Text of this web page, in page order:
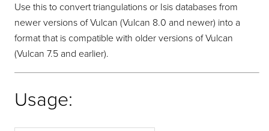
Use this to convert triangulations or Isis databases from
newer versions of Vulcan (Vulcan 8.0 and newer) into a
format that is compatible with older versions of Vulcan
(Vulcan 7.5 and earlier).
Usage: